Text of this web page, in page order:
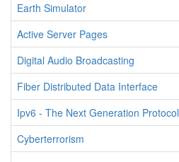
Earth Simulator
Active Server Pages
Digital Audio Broadcasting
Fiber Distributed Data Interface
Ipv6 - The Next Generation Protocol
Cyberterrorism